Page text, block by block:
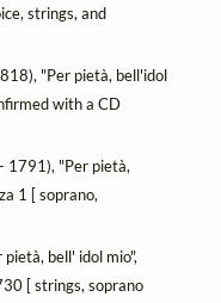
strings, and
"Per pietà, bell'idol
with a CD
1791), "Per pietà,
1 [ soprano,
bell' idol mio",
[ strings, soprano